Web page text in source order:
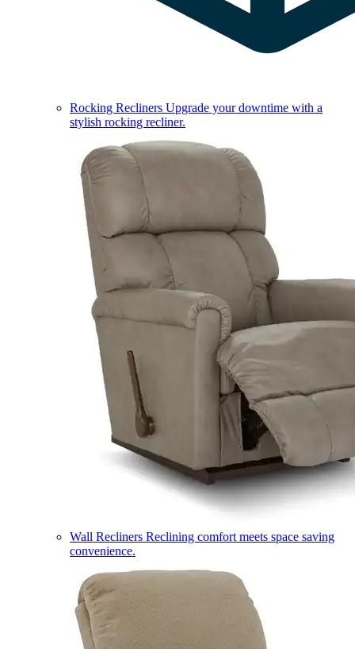
Rocking Recliners Upgrade your downtime with a
stylish rocking recliner.
Wall Recliners Reclining comfort meets space saving
convenience.